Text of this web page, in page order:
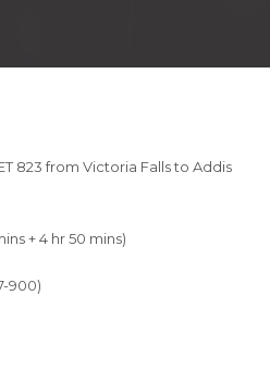
823 from Victoria Falls to Addis
+ 4 hr 50 mins)
900)